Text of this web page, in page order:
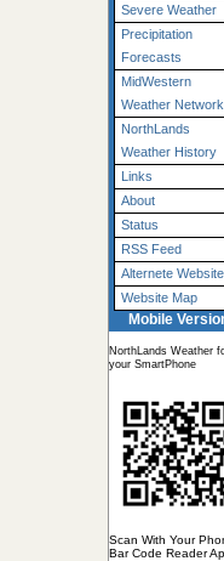
Severe Weather
Precipitation
Forecasts
MidWestern
Weather Network
NorthLands
Weather History
Links
About
Status
RSS Feed
Alternete Website
Website Map
Mobile
NorthLands Weather
your SmartPhone
Scan With Your
Bar Code Reader